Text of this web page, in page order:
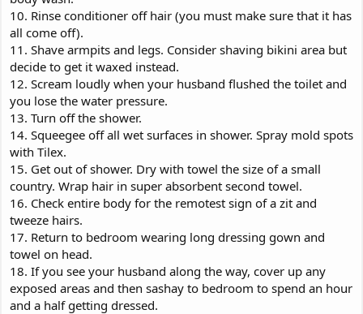
10. Rinse conditioner off hair (you must make sure that it has
all come off).
11. Shave armpits and legs. Consider shaving bikini area but
decide to get it waxed instead.
12. Scream loudly when your husband flushed the toilet and
you lose the water pressure.
13. Turn off the shower.
14. Squeegee off all wet surfaces in shower. Spray mold spots
with Tilex.
15. Get out of shower. Dry with towel the size of a small
country. Wrap hair in super absorbent second towel.
16. Check entire body for the remotest sign of a zit and
tweeze hairs.
17. Return to bedroom wearing long dressing gown and
towel on head.
18. If you see your husband along the way, cover up any
exposed areas and then sashay to bedroom to spend an hour
and a half getting dressed.